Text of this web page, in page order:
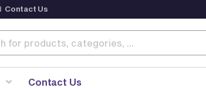
Contact Us
Contact Us